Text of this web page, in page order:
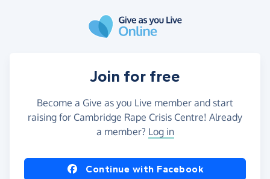
Join for free
Become a Give as you Live member and start
raising for Cambridge Rape Crisis Centre! Already
a member? Log in
Continue with Facebook